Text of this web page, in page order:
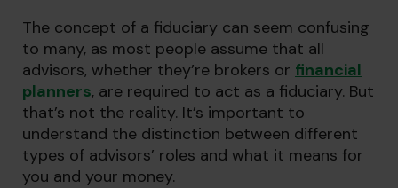
The concept of a fiduciary can seem confusing
to many, as most people assume that all
advisors, whether they’re brokers or financial
planners, are required to act as a fiduciary. But
that’s not the reality. It’s important to
understand the distinction between different
types of advisors’ roles and what it means for
you and your money.